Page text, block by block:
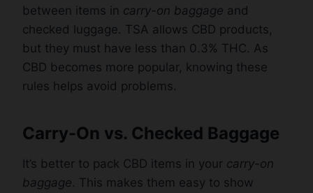
between items in carry-on baggage and
checked luggage. TSA allows CBD products,
but they must have less than 0.3% THC. As
CBD becomes more popular, knowing these
rules helps avoid problems.
Carry-On vs. Checked Baggage
It’s better to pack CBD items in your carry-on
baggage. This makes them easy to show